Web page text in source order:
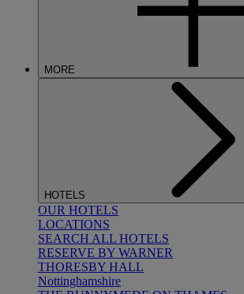
MORE
HOTELS
OUR HOTELS
LOCATIONS
SEARCH ALL HOTELS
RESERVE BY WARNER
THORESBY HALL
Nottinghamshire